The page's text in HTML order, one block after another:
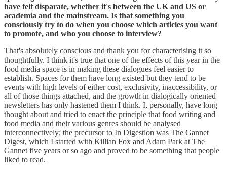
have felt disparate, whether it's between the UK and US or
academia and the mainstream. Is that something you
consciously try to do when you choose which articles you want
to promote, and who you choose to interview?
That's absolutely conscious and thank you for characterising it so
thoughtfully. I think it's true that one of the effects of this year in the
food media space is in making these dialogues feel easier to
establish. Spaces for them have long existed but they tend to be
events with high levels of either cost, exclusivity, inaccessibility, or
all of those things attached, and the growth in dialogically oriented
newsletters has only hastened them I think. I, personally, have long
thought about and tried to enact the principle that food writing and
food media and their various genres should be analysed
interconnectively; the precursor to In Digestion was The Gannet
Digest, which I started with Killian Fox and Adam Park at The
Gannet five years or so ago and proved to be something that people
liked to read.